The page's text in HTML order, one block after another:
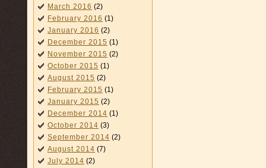
March 2016 (2)
February 2016 (1)
January 2016 (2)
December 2015 (1)
November 2015 (2)
October 2015 (1)
August 2015 (2)
February 2015 (1)
January 2015 (2)
December 2014 (1)
October 2014 (3)
September 2014 (2)
August 2014 (7)
July 2014 (2)